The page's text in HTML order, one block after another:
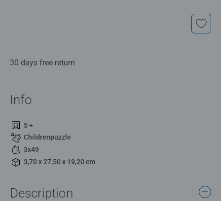
30 days free return
Info
5 +
Childrenpuzzle
3x49
3,70 x 27,50 x 19,20 cm
Description